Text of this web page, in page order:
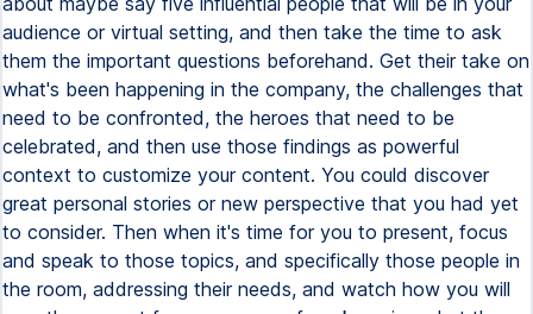
audience or virtual setting, and then take the time to ask
them the important questions beforehand. Get their take on
what's been happening in the company, the challenges that
need to be confronted, the heroes that need to be
celebrated, and then use those findings as powerful
context to customize your content. You could discover
great personal stories or new perspective that you had yet
to consider. Then when it's time for you to present, focus
and speak to those topics, and specifically those people in
the room, addressing their needs, and watch how you will